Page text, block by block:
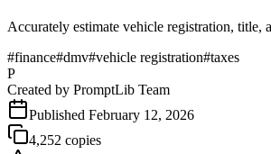
Accurately estimate vehicle registration, title,
#finance#dmv#vehicle registration#taxes
P
Created by PromptLib Team
Published February 12, 2026
4,252 copies